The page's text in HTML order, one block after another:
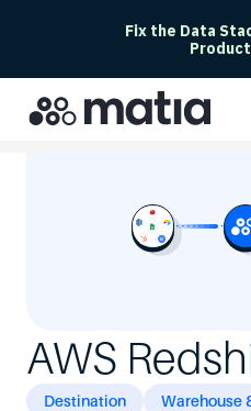
Fix the Data
AWS
Destination Warehouse